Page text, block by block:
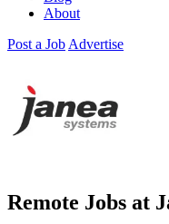
About
Post a Job Advertise
Remote Jobs at